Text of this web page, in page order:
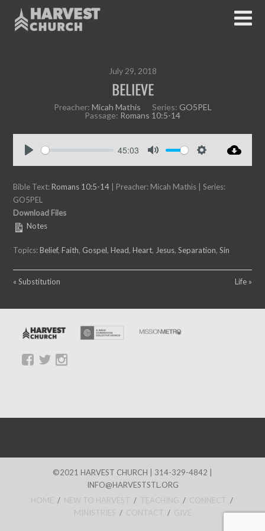
July 29, 2018
BELIEVE
Preacher: Micah Mathis Series: GO5PEL
Passage: Romans 10:5-14
a
y
45:03
t
t
s
Bible Text:Romans 10:5-14 | Preacher: Micah Mathis | Series:
GO5PEL
Download Files
Notes
Topics: Belief,Faith, Gospel,Head,Heart, Jesus,Separation,Sin
« Substitution Life »
©2021 HARVEST CHURCH | 314-329-4842 |
INFO@HARVESTSTL.ORG
HOME / NEW TO HARVEST / TEACHING / CONNECT /
MINISTRIES / CONTACT / GIVE